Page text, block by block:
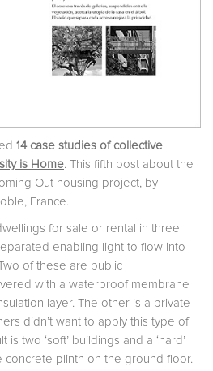
14 case studies of collective
is Home. This fifth post about the
Out housing project, by
France.
for sale or rental in three
enabling light to flow into
of these are public
with a waterproof membrane
layer. The other is a private
didn’t want to apply this type of
two ‘soft’ buildings and a ‘hard’
concrete plinth on the ground floor.